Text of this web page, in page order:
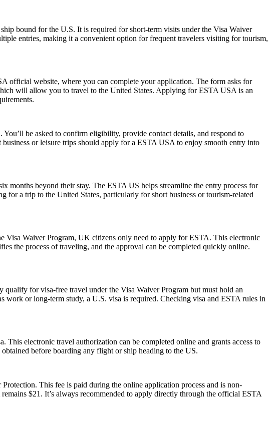
bound for the U.S. It is required for short-term visits under the Visa Waiver
entries, making it a convenient option for frequent travelers visiting for tourism,
official website, where you can complete your application. The form asks for
will allow you to travel to the United States. Applying for ESTA USA is an
be asked to confirm eligibility, provide contact details, and respond to
or leisure trips should apply for a ESTA USA to enjoy smooth entry into
months beyond their stay. The ESTA US helps streamline the entry process for
for a trip to the United States, particularly for short business or tourism-related
Visa Waiver Program, UK citizens only need to apply for ESTA. This electronic
the process of traveling, and the approval can be completed quickly online.
for visa-free travel under the Visa Waiver Program but must hold an
or long-term study, a U.S. visa is required. Checking visa and ESTA rules in
electronic travel authorization can be completed online and grants access to
before boarding any flight or ship heading to the US.
This fee is paid during the online application process and is non-
$21. It’s always recommended to apply directly through the official ESTA